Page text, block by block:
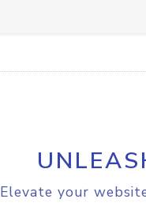
Elevate your